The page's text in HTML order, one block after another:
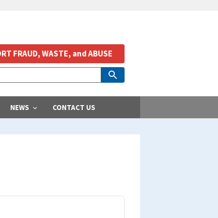
NEWS CONTACT US
FRAUD, WASTE, and ABUSE